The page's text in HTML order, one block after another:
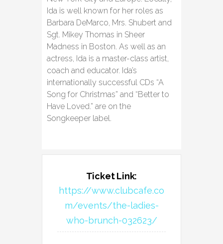
Ida is well known for her roles as
Barbara DeMarco, Mrs. Shubert and
Sgt. Mikey Thomas in Sheer
Madness in Boston. As well as an
actress, Ida is a master-class artist,
coach and educator. Ida’s
internationally successful CDs “A
Song for Christmas” and “Better to
Have Loved.” are on the
Songkeeper label.
Ticket Link:
https://www.clubcafe.co
m/events/the-ladies-
who-brunch-032623/